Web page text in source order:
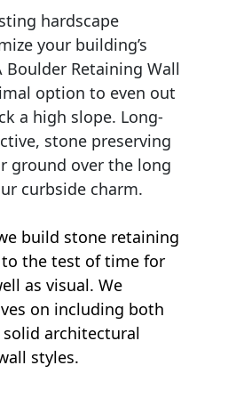
hardscape
your building’s
Retaining Wall
option to even out
a high slope. Long-
stone preserving
ground over the long
curbside charm.
build stone retaining
the test of time for
as visual. We
on including both
architectural
styles.